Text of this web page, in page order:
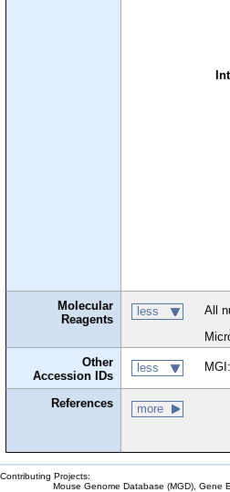
Molecular
Reagents
less All
Other
Accession IDs
less
References more
Contributing Projects:
Mouse Genome Database (MGD), Gene